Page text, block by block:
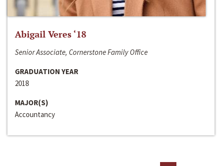
Abigail Veres ‘18
Senior Associate, Cornerstone Family Office
GRADUATION YEAR
2018
MAJOR(S)
Accountancy